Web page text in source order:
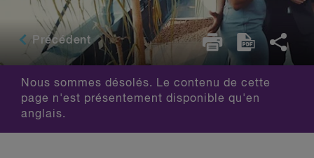
Précédent
Nous sommes désolés. Le contenu de cette
page n'est présentement disponible qu'en
anglais.